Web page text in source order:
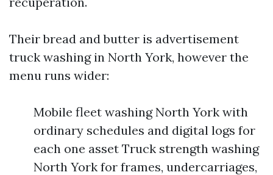
Their bread and butter is advertisement
truck washing in North York, however the
menu runs wider:
Mobile fleet washing North York with
ordinary schedules and digital logs for
each one asset Truck strength washing
North York for frames, undercarriages,